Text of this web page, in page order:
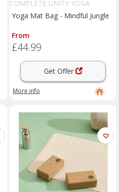
COMPLETE UNITY YOGA
Yoga Mat Bag - Mindful Jungle
From
£44.99
Get Offer
More info